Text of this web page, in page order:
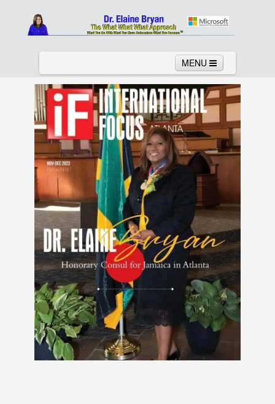
MENU
Home About Services News
Links Columns Video
Contact Testimonials Gallery